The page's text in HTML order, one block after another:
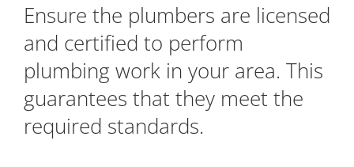
Ensure the plumbers are licensed
and certified to perform
plumbing work in your area. This
guarantees that they meet the
required standards.